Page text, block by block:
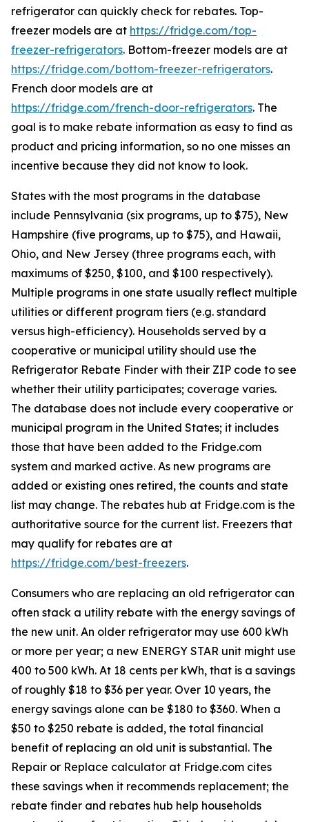
refrigerator can quickly check for rebates. Top-
freezer models are at https://fridge.com/top-
freezer-refrigerators. Bottom-freezer models are at
https://fridge.com/bottom-freezer-refrigerators.
French door models are at
https://fridge.com/french-door-refrigerators. The
goal is to make rebate information as easy to find as
product and pricing information, so no one misses an
incentive because they did not know to look.
States with the most programs in the database
include Pennsylvania (six programs, up to $75), New
Hampshire (five programs, up to $75), and Hawaii,
Ohio, and New Jersey (three programs each, with
maximums of $250, $100, and $100 respectively).
Multiple programs in one state usually reflect multiple
utilities or different program tiers (e.g. standard
versus high-efficiency). Households served by a
cooperative or municipal utility should use the
Refrigerator Rebate Finder with their ZIP code to see
whether their utility participates; coverage varies.
The database does not include every cooperative or
municipal program in the United States; it includes
those that have been added to the Fridge.com
system and marked active. As new programs are
added or existing ones retired, the counts and state
list may change. The rebates hub at Fridge.com is the
authoritative source for the current list. Freezers that
may qualify for rebates are at
https://fridge.com/best-freezers.
Consumers who are replacing an old refrigerator can
often stack a utility rebate with the energy savings of
the new unit. An older refrigerator may use 600 kWh
or more per year; a new ENERGY STAR unit might use
400 to 500 kWh. At 18 cents per kWh, that is a savings
of roughly $18 to $36 per year. Over 10 years, the
energy savings alone can be $180 to $360. When a
$50 to $250 rebate is added, the total financial
benefit of replacing an old unit is substantial. The
Repair or Replace calculator at Fridge.com cites
these savings when it recommends replacement; the
rebate finder and rebates hub help households